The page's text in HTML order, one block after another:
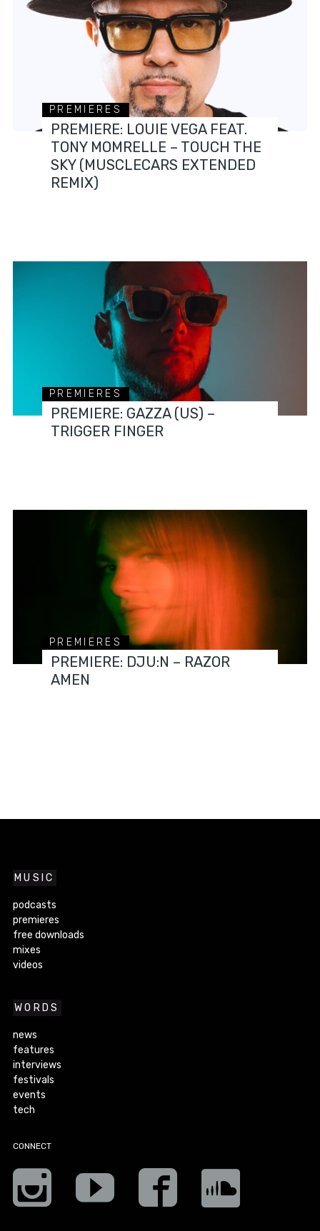
PREMIERES
PREMIERE: LOUIE VEGA FEAT.
TONY MOMRELLE – TOUCH THE
SKY (MUSCLECARS EXTENDED
REMIX)
PREMIERES
PREMIERE: GAZZA (US) –
TRIGGER FINGER
PREMIERES
PREMIERE: DJU:N – RAZOR
AMEN
MUSIC
podcasts
premieres
free downloads
mixes
videos
WORDS
news
features
interviews
festivals
events
tech
CONNECT